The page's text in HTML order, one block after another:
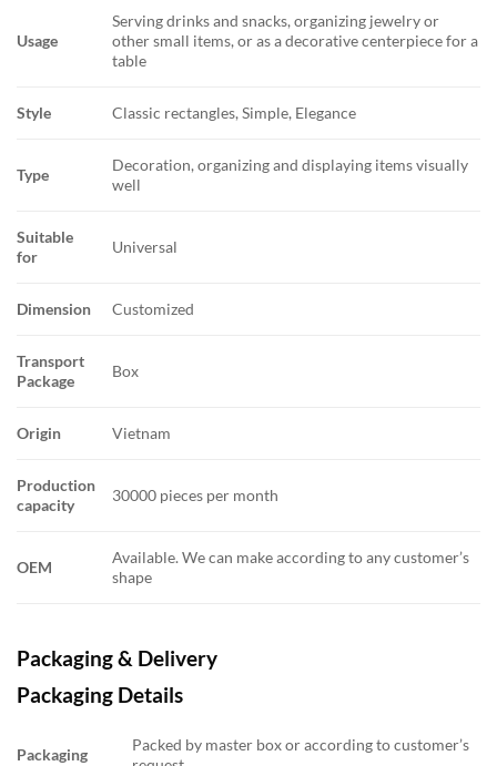
Usage
Serving drinks and snacks, organizing jewelry or
other small items, or as a decorative centerpiece for a
table
Style Classic rectangles, Simple, Elegance
Type
Decoration, organizing and displaying items visually
well
Suitable
for
Universal
Dimension Customized
Transport
Package
Box
Origin Vietnam
Production
capacity
30000 pieces per month
OEM
Available. We can make according to any customer’s
shape
Packaging & Delivery
Packaging Details
Packaging
Packed by master box or according to customer’s